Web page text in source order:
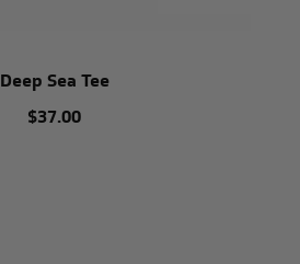
Deep Sea Tee
$37.00